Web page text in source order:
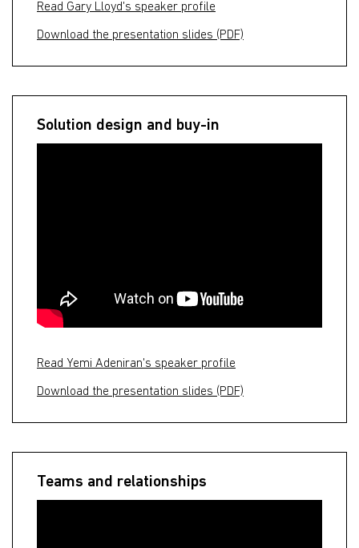
Read Gary Lloyd's speaker profile
Download the presentation slides (PDF)
Solution design and buy-in
Read Yemi Adeniran's speaker profile
Download the presentation slides (PDF)
Teams and relationships